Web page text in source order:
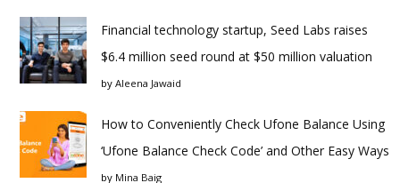
Financial technology startup, Seed Labs raises
$6.4 million seed round at $50 million valuation
by Aleena Jawaid
How to Conveniently Check Ufone Balance Using
‘Ufone Balance Check Code’ and Other Easy Ways
by Mina Baig